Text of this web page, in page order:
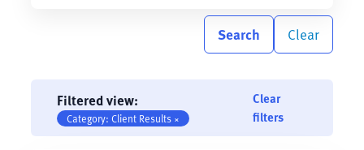
Search Clear
Filtered view:
Category: Client Results ×
Clear
filters